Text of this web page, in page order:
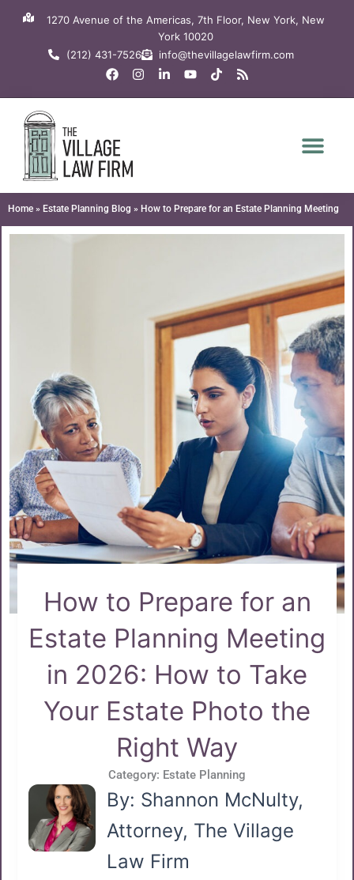
1270 Avenue of the Americas, 7th Floor, New York, New
York 10020
(212) 431-7526
info@thevillagelawfirm.com
F
a
c
o
k
I
n
s
L
i
n
n
Y
o
u
T
i
k
R
s
s
Home » Estate Planning Blog » How to Prepare for an Estate Planning Meeting
How to Prepare for an
Estate Planning Meeting
in 2026: How to Take
Your Estate Photo the
Right Way
Category: Estate Planning
By: Shannon McNulty,
Attorney, The Village
Law Firm